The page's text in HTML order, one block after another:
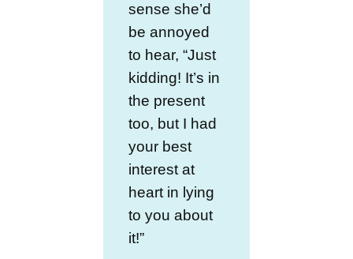
sense she’d
be annoyed
to hear, “Just
kidding! It’s in
the present
too, but I had
your best
interest at
heart in lying
to you about
it!”